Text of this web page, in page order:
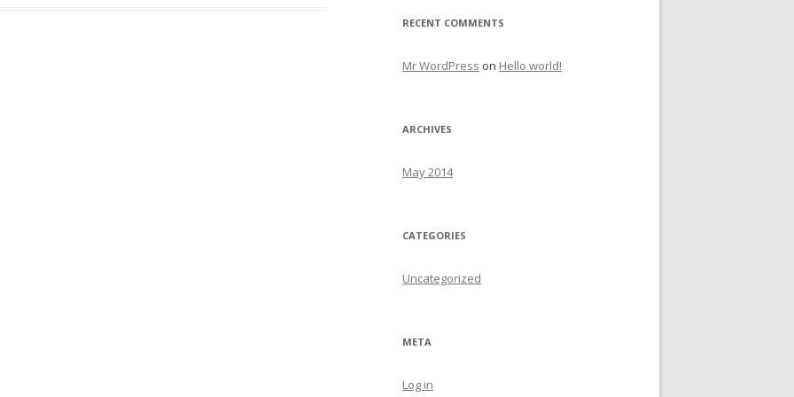
RECENT COMMENTS
Mr WordPress on Hello world!
ARCHIVES
May 2014
CATEGORIES
Uncategorized
META
Log in